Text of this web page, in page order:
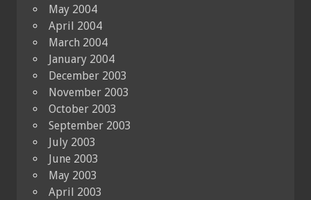
May 2004
April 2004
March 2004
January 2004
December 2003
November 2003
October 2003
September 2003
July 2003
June 2003
May 2003
April 2003